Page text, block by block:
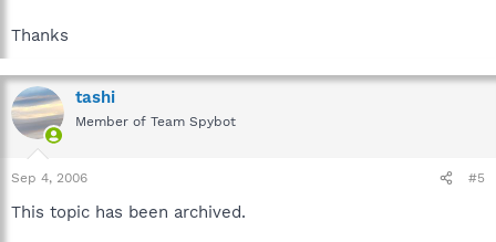
Thanks
tashi
Member of Team Spybot
Sep 4, 2006 #5
This topic has been archived.